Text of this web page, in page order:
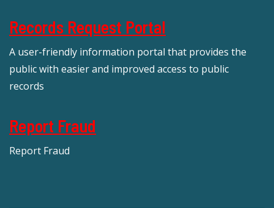
Records Request Portal
A user-friendly information portal that provides the
public with easier and improved access to public
records
Report Fraud
Report Fraud